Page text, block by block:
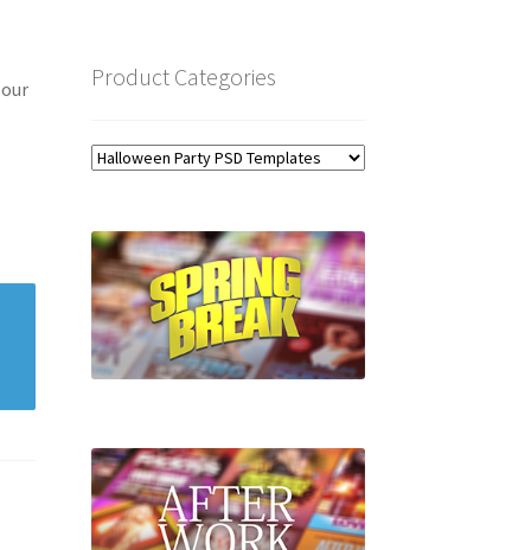
Product Categories